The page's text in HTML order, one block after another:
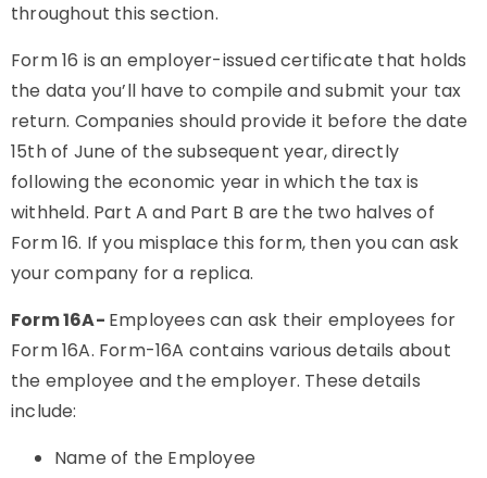
throughout this section.
Form 16 is an employer-issued certificate that holds
the data you’ll have to compile and submit your tax
return. Companies should provide it before the date
15th of June of the subsequent year, directly
following the economic year in which the tax is
withheld. Part A and Part B are the two halves of
Form 16. If you misplace this form, then you can ask
your company for a replica.
Form 16A- Employees can ask their employees for
Form 16A. Form-16A contains various details about
the employee and the employer. These details
include:
Name of the Employee